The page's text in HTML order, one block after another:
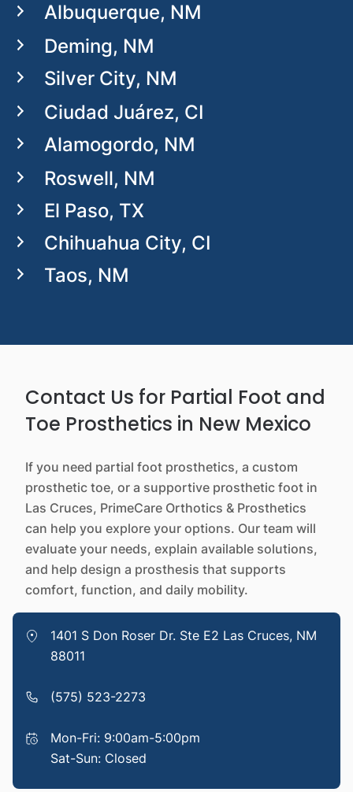
Albuquerque, NM
Deming, NM
Silver City, NM
Ciudad Juárez, CI
Alamogordo, NM
Roswell, NM
El Paso, TX
Chihuahua City, CI
Taos, NM
Contact Us for Partial Foot and
Toe Prosthetics in New Mexico
If you need partial foot prosthetics, a custom
prosthetic toe, or a supportive prosthetic foot in
Las Cruces, PrimeCare Orthotics & Prosthetics
can help you explore your options. Our team will
evaluate your needs, explain available solutions,
and help design a prosthesis that supports
comfort, function, and daily mobility.
1401 S Don Roser Dr. Ste E2 Las Cruces, NM
88011
(575) 523-2273
Mon-Fri: 9:00am-5:00pm
Sat-Sun: Closed